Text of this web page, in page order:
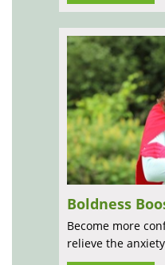
Boldness
Become more
relieve the